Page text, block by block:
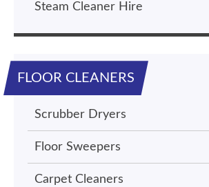
Steam Cleaner Hire
FLOOR CLEANERS
Scrubber Dryers
Floor Sweepers
Carpet Cleaners